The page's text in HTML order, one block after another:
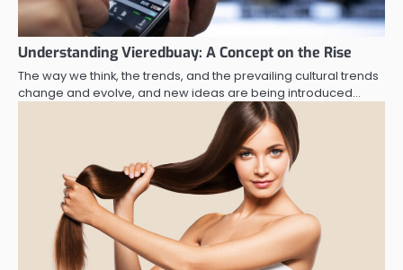
Understanding Vieredbuay: A Concept on the Rise
The way we think, the trends, and the prevailing cultural trends
change and evolve, and new ideas are being introduced…